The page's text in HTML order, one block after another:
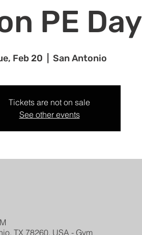
PE Day
Feb 20 San Antonio
Tickets are not on sale
See other events
TX 78260, USA - Gym